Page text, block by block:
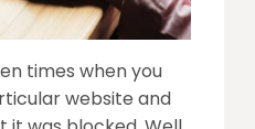
times when you
website and